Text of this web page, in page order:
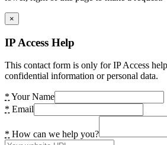
×
IP Access Help
This contact form is only for IP Access
confidential information or personal data.
* Your Name
* Email
* How can we help you?